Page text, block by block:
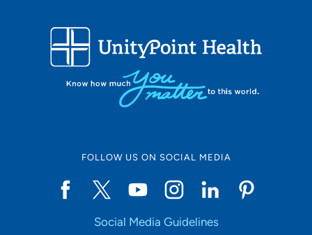
I treat a wide range of patients, from young children with
minor injuries or broken bones to older adults with
arthritic or degenerative conditions, and everything in
caring. They would say I genuinely listen to their
meet their individual needs. My approach is patient-
understood. I strive to provide personalized care that
FOLLOW US ON SOCIAL MEDIA
Social Media Guidelines